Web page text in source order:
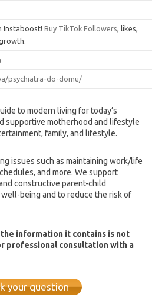
Instaboost! Buy TikTok Followers , likes,
psychiatra-do-domu/
to modern living for today’s
supportive motherhood and lifestyle
family, and lifestyle.
issues such as maintaining work/life
and more. We support
constructive parent-child
being and to reduce the risk of
information it contains is not
professional consultation with a
your question